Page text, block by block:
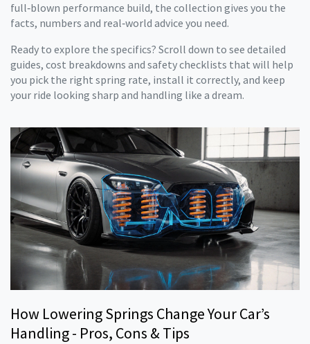
full‑blown performance build, the collection gives you the
facts, numbers and real‑world advice you need.
Ready to explore the specifics? Scroll down to see detailed
guides, cost breakdowns and safety checklists that will help
you pick the right spring rate, install it correctly, and keep
your ride looking sharp and handling like a dream.
How Lowering Springs Change Your Car’s
Handling - Pros, Cons & Tips